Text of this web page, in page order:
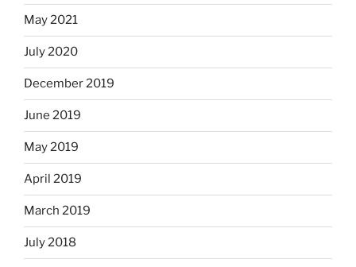
May 2021
July 2020
December 2019
June 2019
May 2019
April 2019
March 2019
July 2018